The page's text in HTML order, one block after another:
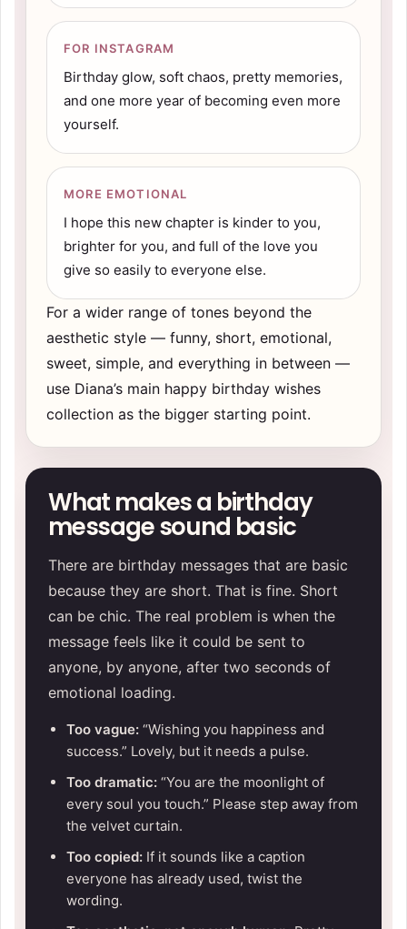
FOR INSTAGRAM
Birthday glow, soft chaos, pretty memories,
and one more year of becoming even more
yourself.
MORE EMOTIONAL
I hope this new chapter is kinder to you,
brighter for you, and full of the love you
give so easily to everyone else.
For a wider range of tones beyond the
aesthetic style — funny, short, emotional,
sweet, simple, and everything in between —
use Diana’s main happy birthday wishes
collection as the bigger starting point.
What makes a birthday
message sound basic
There are birthday messages that are basic
because they are short. That is fine. Short
can be chic. The real problem is when the
message feels like it could be sent to
anyone, by anyone, after two seconds of
emotional loading.
Too vague: “Wishing you happiness and
success.” Lovely, but it needs a pulse.
Too dramatic: “You are the moonlight of
every soul you touch.” Please step away from
the velvet curtain.
Too copied: If it sounds like a caption
everyone has already used, twist the
wording.